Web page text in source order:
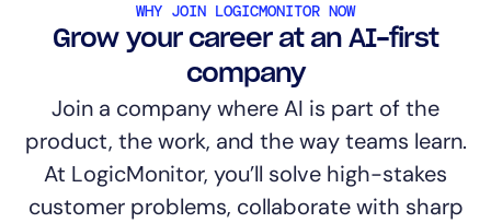
WHY JOIN LOGICMONITOR NOW
Grow your career at an AI-first
company
Join a company where AI is part of the
product, the work, and the way teams learn.
At LogicMonitor, you’ll solve high-stakes
customer problems, collaborate with sharp